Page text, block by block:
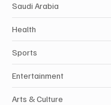
Saudi Arabia
Health
Sports
Entertainment
Arts & Culture